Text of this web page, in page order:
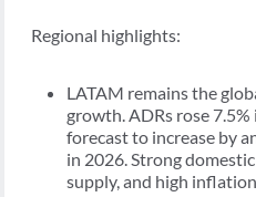
Regional highlights:
LATAM remains the
growth. ADRs rose
forecast to increase by
in 2026. Strong
supply, and high